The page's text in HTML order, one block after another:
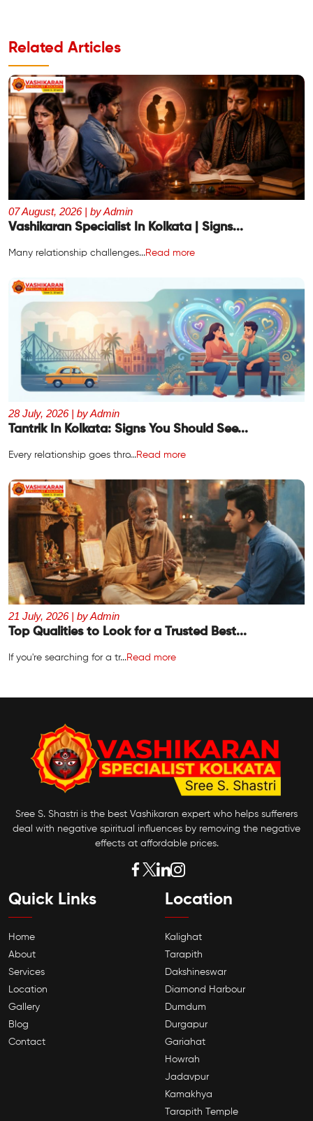
Related Articles
07 August, 2026 | by Admin
Vashikaran Specialist In Kolkata | Signs...
Many relationship challenges...Read more
28 July, 2026 | by Admin
Tantrik In Kolkata: Signs You Should See...
Every relationship goes thro...Read more
21 July, 2026 | by Admin
Top Qualities to Look for a Trusted Best...
If you're searching for a tr...Read more
Sree S. Shastri is the best Vashikaran expert who helps sufferers
deal with negative spiritual influences by removing the negative
effects at affordable prices.
Quick Links
Home
About
Services
Location
Gallery
Blog
Contact
Location
Kalighat
Tarapith
Dakshineswar
Diamond Harbour
Dumdum
Durgapur
Gariahat
Howrah
Jadavpur
Kamakhya
Tarapith Temple